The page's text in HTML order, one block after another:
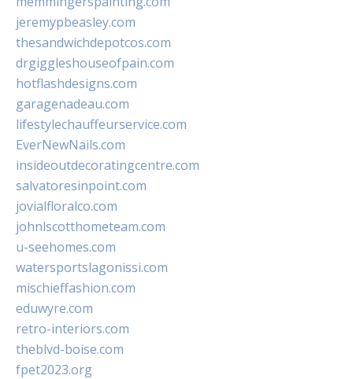
jeremypbeasley.com
thesandwichdepotcos.com
drgiggleshouseofpain.com
hotflashdesigns.com
garagenadeau.com
lifestylechauffeurservice.com
EverNewNails.com
insideoutdecoratingcentre.com
salvatoresinpoint.com
jovialfloralco.com
johnlscotthometeam.com
u-seehomes.com
watersportslagonissi.com
mischieffashion.com
eduwyre.com
retro-interiors.com
theblvd-boise.com
fpet2023.org